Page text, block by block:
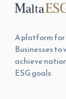
A platform
Businesses
achieve
ESG goals